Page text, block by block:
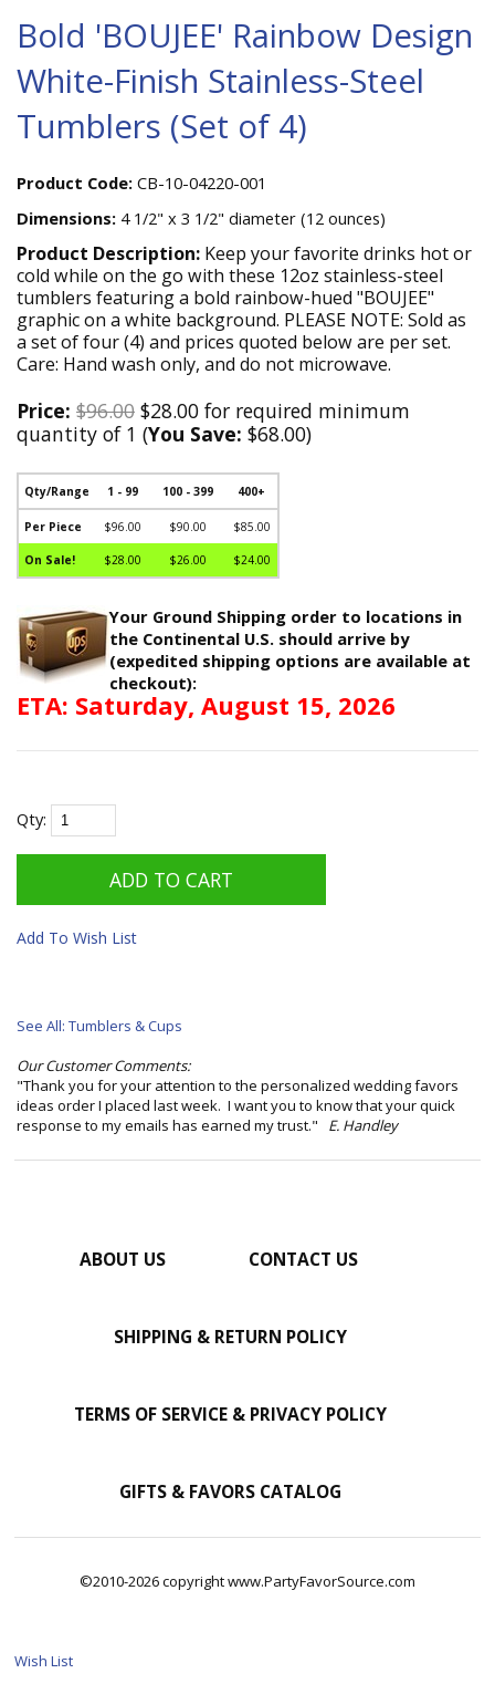
Bold 'BOUJEE' Rainbow Design
White-Finish Stainless-Steel
Tumblers (Set of 4)
Product Code: CB-10-04220-001
Dimensions: 4 1/2" x 3 1/2" diameter (12 ounces)
Product Description: Keep your favorite drinks hot or
cold while on the go with these 12oz stainless-steel
tumblers featuring a bold rainbow-hued "BOUJEE"
graphic on a white background. PLEASE NOTE: Sold as
a set of four (4) and prices quoted below are per set.
Care: Hand wash only, and do not microwave.
Price: $96.00 $28.00 for required minimum
quantity of 1 (You Save: $68.00)
Qty/Range 1 - 99 100 - 399 400+
Per Piece $96.00 $90.00 $85.00
On Sale! $28.00 $26.00 $24.00
Your Ground Shipping order to locations in
the Continental U.S. should arrive by
(expedited shipping options are available at
checkout):
ETA: Saturday, August 15, 2026
Qty:
Add To Wish List
See All: Tumblers & Cups
Our Customer Comments:
"Thank you for your attention to the personalized wedding favors
ideas order I placed last week. I want you to know that your quick
response to my emails has earned my trust." E. Handley
ABOUT US CONTACT US
SHIPPING & RETURN POLICY
TERMS OF SERVICE & PRIVACY POLICY
GIFTS & FAVORS CATALOG
©2010-2026 copyright www.PartyFavorSource.com
Wish List